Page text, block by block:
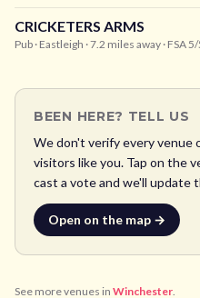
CRICKETERS ARMS
Pub · Eastleigh · 7.2 miles away · FSA
BEEN HERE? TELL US
We don't verify every venue
visitors like you. Tap on the
cast a vote and we'll update
Open on the map →
See more venues in Winchester.